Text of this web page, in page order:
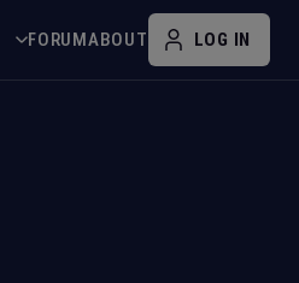
FORUMABOUT LOG IN